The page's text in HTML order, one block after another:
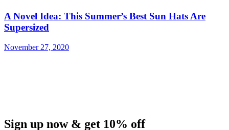
A Novel Idea: This Summer’s Best Sun Hats Are
Supersized
November 27, 2020
Sign up now & get 10% off